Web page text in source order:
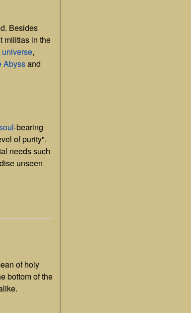
Besides
militias in the
universe,
Abyssand
-bearing
of purity".
needs such
unseen
of holy
bottom of the